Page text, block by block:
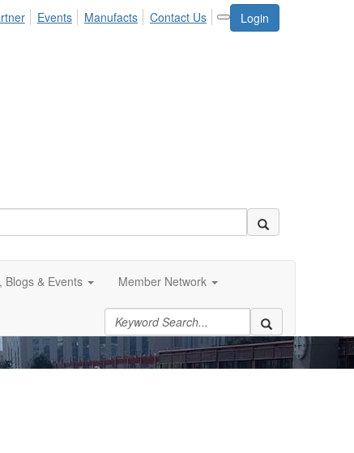
Login
Events Manufacts Contact Us
Blogs & Events Member Network